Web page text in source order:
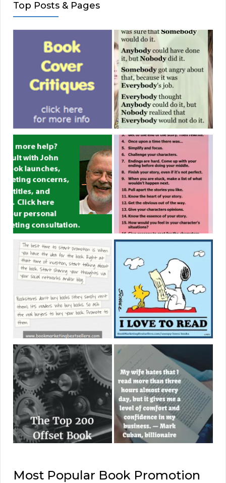
Top Posts & Pages
Most Popular Book Promotion